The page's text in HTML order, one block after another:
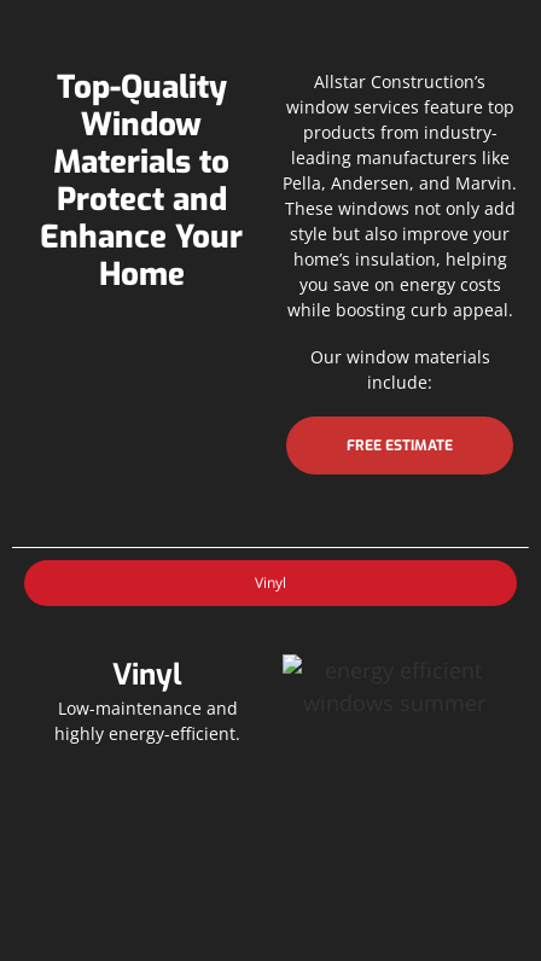
Top-Quality
Window
Materials to
Protect and
Enhance Your
Home
Allstar Construction’s
window services feature top
products from industry-
leading manufacturers like
Pella, Andersen, and Marvin.
These windows not only add
style but also improve your
home’s insulation, helping
you save on energy costs
while boosting curb appeal.
Our window materials
include:
FREE ESTIMATE
Vinyl
Vinyl
Low-maintenance and
highly energy-efficient.